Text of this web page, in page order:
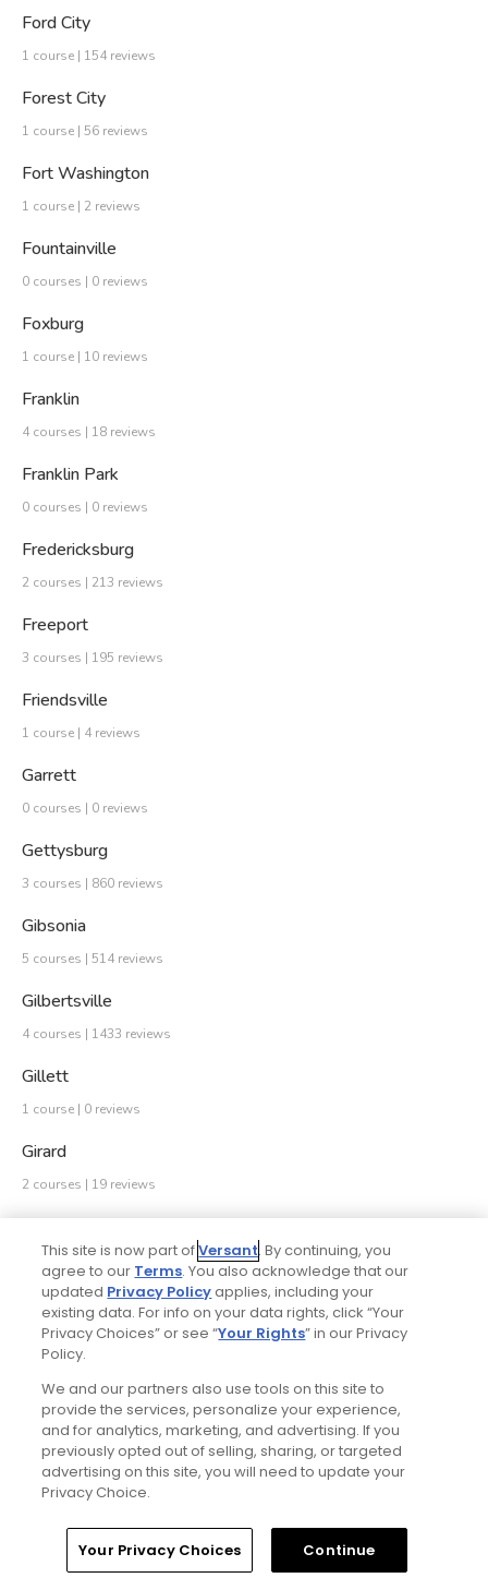
Ford City
1 course | 154 reviews
Forest City
1 course | 56 reviews
Fort Washington
1 course | 2 reviews
Fountainville
0 courses | 0 reviews
Foxburg
1 course | 10 reviews
Franklin
4 courses | 18 reviews
Franklin Park
0 courses | 0 reviews
Fredericksburg
2 courses | 213 reviews
Freeport
3 courses | 195 reviews
Friendsville
1 course | 4 reviews
Garrett
0 courses | 0 reviews
Gettysburg
3 courses | 860 reviews
Gibsonia
5 courses | 514 reviews
Gilbertsville
4 courses | 1433 reviews
Gillett
1 course | 0 reviews
Girard
2 courses | 19 reviews
Gladwyne
2 courses | 2 reviews
Glen Mills
2 courses | 46 reviews
1 course | 1 review
Grantville
1 course | 281 reviews
Green Lane
1 course | 617 reviews
This site is now part ofVersant. By continuing, you
agree to our Terms. You also acknowledge that our
updated Privacy Policyapplies, including your
existing data. For info on your data rights, click “Your
Privacy Choices” or see “Your Rights” in our Privacy
Policy.
We and our partners also use tools on this site to
provide the services, personalize your experience,
and for analytics, marketing, and advertising. If you
previously opted out of selling, sharing, or targeted
advertising on this site, you will need to update your
Privacy Choice.
Your Privacy Choices Continue